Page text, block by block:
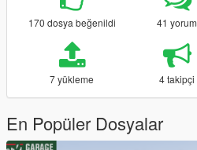
170 dosya beğenildi 41 yorum
7 yükleme 4 takipçi
En Popüler Dosyalar